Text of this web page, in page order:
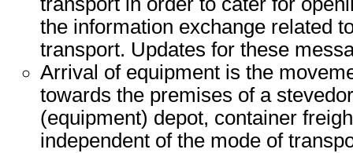
the information exchange related
transport. Updates for these
Arrival of equipment is the
towards the premises of a
(equipment) depot, container
independent of the mode of